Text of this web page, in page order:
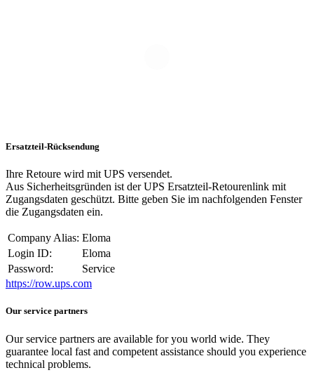
Ersatzteil-Rücksendung
Ihre Retoure wird mit UPS versendet.
Aus Sicherheitsgründen ist der UPS Ersatzteil-Retourenlink mit
Zugangsdaten geschützt. Bitte geben Sie im nachfolgenden Fenster
die Zugangsdaten ein.
Company Alias: Eloma
Login ID:
Eloma
Password:
Service
https://row.ups.com
Our service partners
Our service partners are available for you world wide. They
guarantee local fast and competent assistance should you experience
technical problems.